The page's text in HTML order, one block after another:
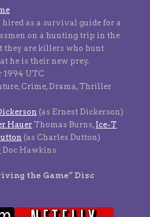
hired as a survival guide for a
on a hunting trip in the
they are killers who hunt
he is their new prey.
1994 UTC
Crime, Drama, Thriller
(as Ernest Dickerson)
HauerThomas Burns, Ice-T
(as Charles Dutton)
Doc Hawkins
the Game” Disc